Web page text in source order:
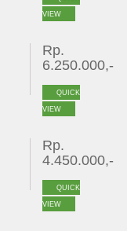
VIEW
Rp.
6.250.000,-
QUICK
VIEW
Rp.
4.450.000,-
QUICK
VIEW